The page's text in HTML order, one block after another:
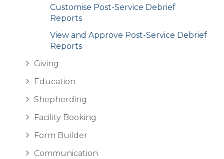
Customise Post-Service Debrief
Reports
View and Approve Post-Service Debrief
Reports
Giving
Education
Shepherding
Facility Booking
Form Builder
Communication